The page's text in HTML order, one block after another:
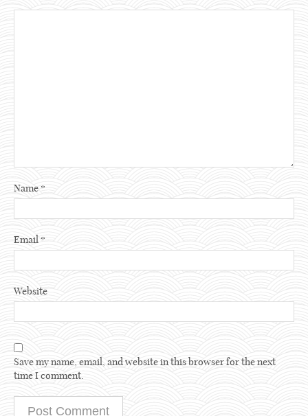
Name *
Email*
Website
Save my name, email, and website in this browser for the next
time I comment.